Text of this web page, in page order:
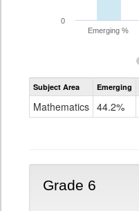
Emerging %
0
Subject Area Emerging
Mathematics 44.2%
Grade 6